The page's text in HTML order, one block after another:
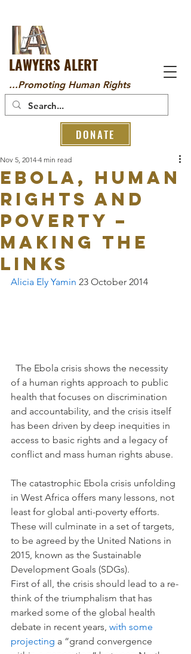
LAWYERS ALERT
...Promoting Human Rights
DONATE
Ebola, Human
Rights and
Poverty –
Making the
Links
Nov 5, 2014 4 min read
Alicia Ely Yamin 23 October 2014
of a human rights approach to public
health that focuses on discrimination
and accountability, and the crisis itself
has been driven by deep inequities in
access to basic rights and a legacy of
conflict and mass human rights abuse.
The catastrophic Ebola crisis unfolding
in West Africa offers many lessons, not
least for global anti-poverty efforts.
These will culminate in a set of targets,
to be agreed by the United Nations in
2015, known as the Sustainable
Development Goals (SDGs).
First of all, the crisis should lead to a re-
think of the triumphalism that has
marked some of the global health
debate in recent years, with some
projecting a “grand convergence